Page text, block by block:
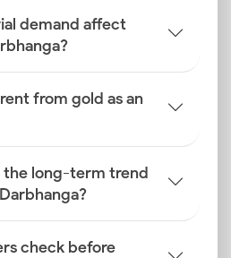
demand affect
from gold as an
long-term trend
check before